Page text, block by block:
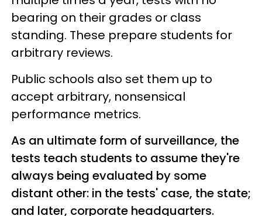
bearing on their grades or class
standing. These prepare students for
arbitrary reviews.
Public schools also set them up to
accept arbitrary, nonsensical
performance metrics.
As an ultimate form of surveillance, the
tests teach students to assume they're
always being evaluated by some
distant other: in the tests' case, the state;
and later, corporate headquarters.